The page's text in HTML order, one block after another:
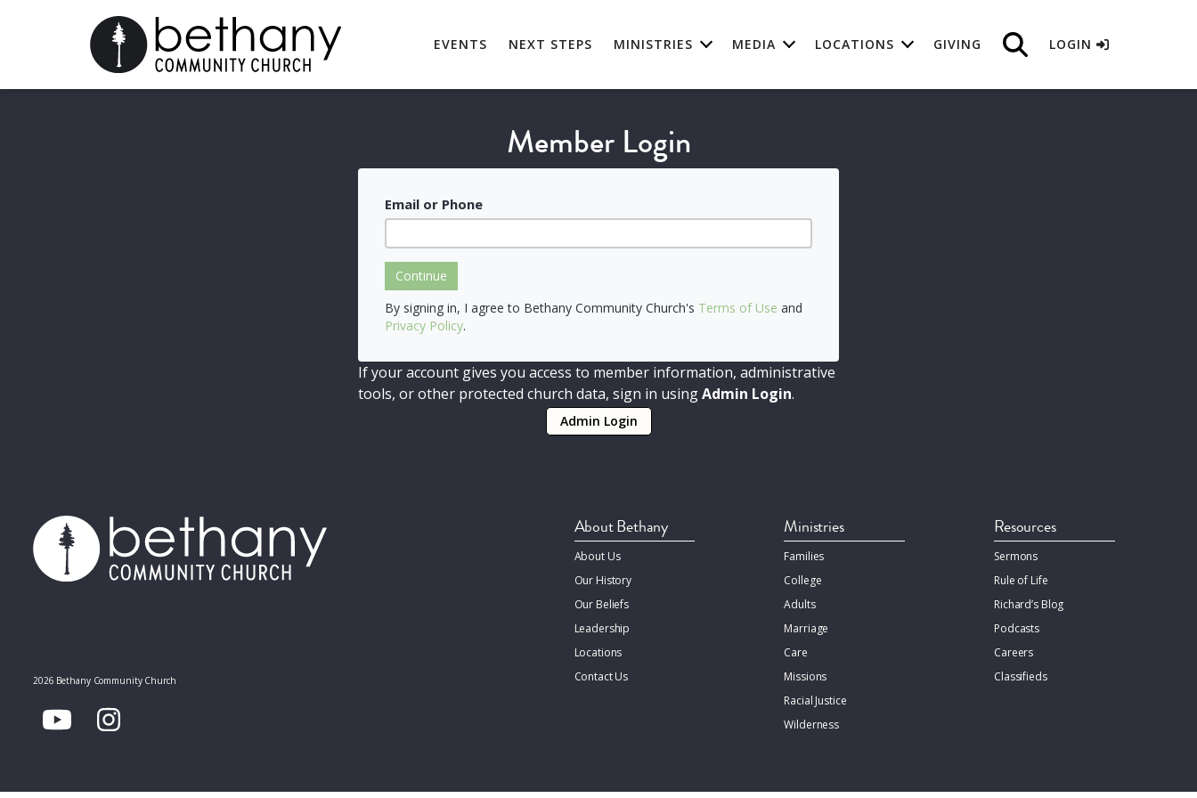
EVENTS NEXT STEPS MINISTRIES MEDIA LOCATIONS GIVING LOGIN
Member Login
Email or Phone
Continue
By signing in, I agree to Bethany Community Church's Terms of Use and
Privacy Policy.
If your account gives you access to member information, administrative
tools, or other protected church data, sign in usingAdmin Login.
Admin Login
2026 Bethany Community Church
About Bethany
About Us
Our History
Our Beliefs
Leadership
Locations
Contact Us
Ministries
Families
College
Adults
Marriage
Care
Missions
Racial Justice
Wilderness
Resources
Sermons
Rule of Life
Richard’s Blog
Podcasts
Careers
Classifieds